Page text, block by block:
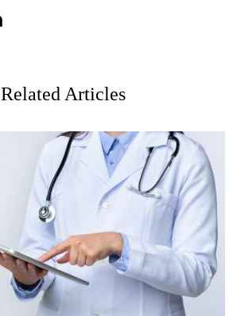
Related Articles